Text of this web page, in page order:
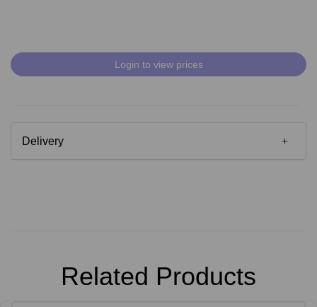
Login to view prices
Delivery
Related Products